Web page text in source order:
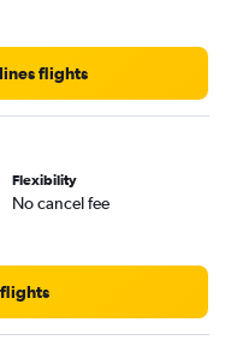
flights
Flexibility
No cancel fee